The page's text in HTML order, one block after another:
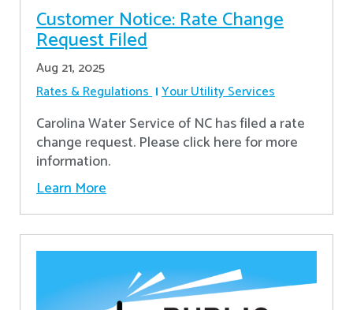
Customer Notice: Rate Change
Request Filed
Aug 21, 2025
Rates & Regulations Your Utility Services
Carolina Water Service of NC has filed a rate
change request. Please click here for more
information.
Learn More